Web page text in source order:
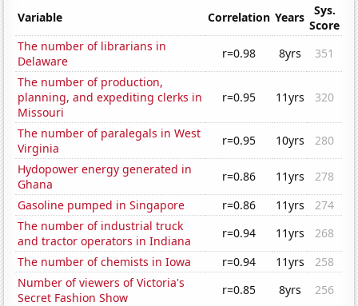
Variable Correlation Years
Sys.
Score
The number of librarians in
Delaware
r=0.98 8yrs
351
The number of production,
planning, and expediting clerks in
Missouri
r=0.95 11yrs 320
The number of paralegals in West
Virginia
r=0.95 10yrs
280
Hydopower energy generated in
Ghana
r=0.86 11yrs
278
Gasoline pumped in Singapore
r=0.86 11yrs
274
The number of industrial truck
and tractor operators in Indiana
r=0.94 11yrs
268
The number of chemists in Iowa
r=0.94 11yrs
258
Number of viewers of Victoria's
Secret Fashion Show
r=0.85 8yrs 256